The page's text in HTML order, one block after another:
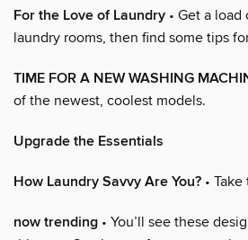
For the Love of Laundry • Get a
laundry rooms, then find some tips
TIME FOR A NEW WASHING
of the newest, coolest models.
Upgrade the Essentials
How Laundry Savvy Are You? •
now trending • You’ll see these